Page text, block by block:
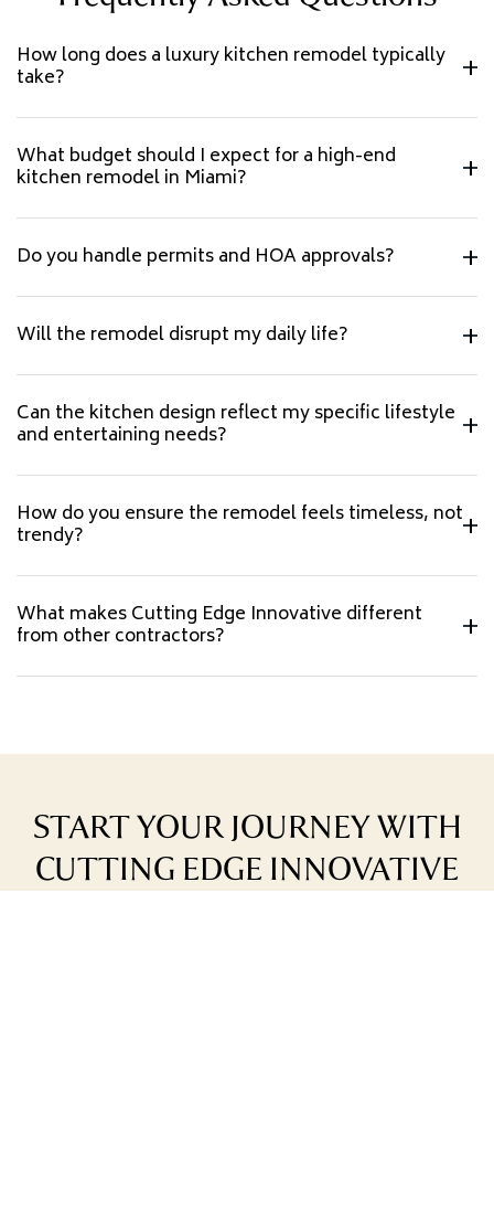
How long does a luxury kitchen remodel typically
take?
What budget should I expect for a high-end
kitchen remodel in Miami?
Do you handle permits and HOA approvals?
Will the remodel disrupt my daily life?
Can the kitchen design reflect my specific lifestyle
and entertaining needs?
How do you ensure the remodel feels timeless, not
trendy?
What makes Cutting Edge Innovative different
from other contractors?
START YOUR JOURNEY WITH
CUTTING EDGE INNOVATIVE